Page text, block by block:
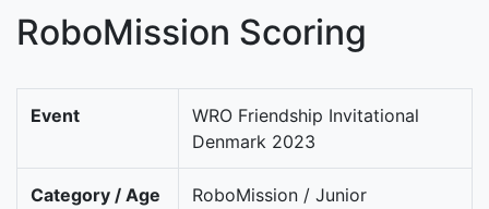
RoboMission Scoring
Event
WRO Friendship Invitational
Denmark 2023
Category / Age
RoboMission / Junior